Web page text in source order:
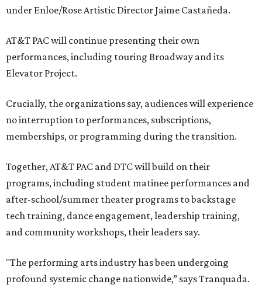
under Enloe/Rose Artistic Director Jaime Castañeda.
AT&T PAC will continue presenting their own
performances, including touring Broadway and its
Elevator Project.
Crucially, the organizations say, audiences will experience
no interruption to performances, subscriptions,
memberships, or programming during the transition.
Together, AT&T PAC and DTC will build on their
programs, including student matinee performances and
after-school/summer theater programs to backstage
tech training, dance engagement, leadership training,
and community workshops, their leaders say.
"The performing arts industry has been undergoing
profound systemic change nationwide,” says Tranquada.